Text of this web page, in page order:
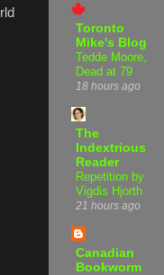
Toronto
Mike's Blog
Tedde Moore,
Dead at 79
18 hours ago
The
Indextrious
Reader
Repetition by
Vigdis Hjorth
21 hours ago
Canadian
Bookworm